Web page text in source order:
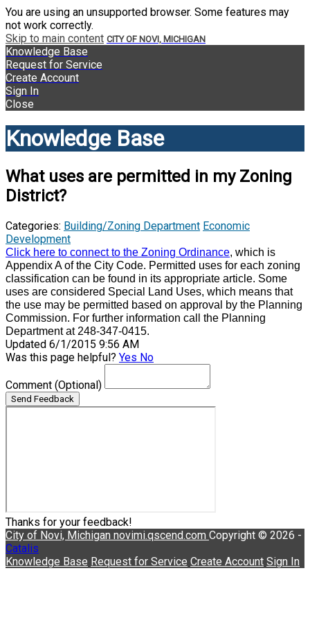
You are using an unsupported browser. Some features may
not work correctly.
Skip to main content CITY OF NOVI, MICHIGAN
Knowledge Base
Request for Service
Create Account
Sign In
Close
Knowledge Base
What uses are permitted in my Zoning
District?
Categories: Building/Zoning Department Economic
Development
Click here to connect to the Zoning Ordinance, which is
Appendix A of the City Code. Permitted uses for each zoning
classification can be found in its appropriate article. Some
uses are considered Special Land Uses, which means that
the use may be permitted based on approval by the Planning
Commission. For further information call the Planning
Department at 248-347-0415.
Updated 6/1/2015 9:56 AM
Was this page helpful? Yes No
Comment (Optional)
Send Feedback
Thanks for your feedback!
City of Novi, Michigan novimi.qscend.com Copyright © 2026 -
Catalis
Knowledge Base Request for Service Create Account Sign In